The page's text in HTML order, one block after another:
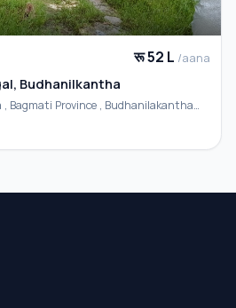
रू 52 L /aana
Budhanilkantha